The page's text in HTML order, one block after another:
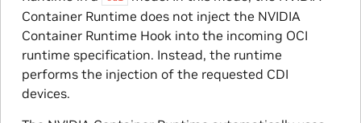
Container Runtime does not inject the NVIDIA
Container Runtime Hook into the incoming OCI
runtime specification. Instead, the runtime
performs the injection of the requested CDI
devices.